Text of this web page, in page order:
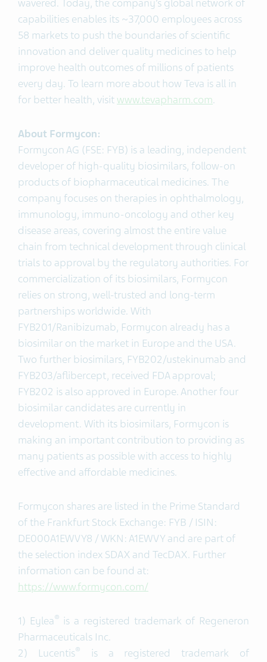
wavered. Today, the company’s global network of
capabilities enables its ~37,000 employees across
58 markets to push the boundaries of scientific
innovation and deliver quality medicines to help
improve health outcomes of millions of patients
every day. To learn more about how Teva is all in
for better health, visitwww.tevapharm.com.
About Formycon:
Formycon AG (FSE: FYB) is a leading, independent
developer of high-quality biosimilars, follow-on
products of biopharmaceutical medicines. The
company focuses on therapies in ophthalmology,
immunology, immuno-oncology and other key
disease areas, covering almost the entire value
chain from technical development through clinical
trials to approval by the regulatory authorities. For
commercialization of its biosimilars, Formycon
relies on strong, well-trusted and long-term
partnerships worldwide. With
FYB201/Ranibizumab, Formycon already has a
biosimilar on the market in Europe and the USA.
Two further biosimilars, FYB202/ustekinumab and
FYB203/aflibercept, received FDA approval;
FYB202 is also approved in Europe. Another four
biosimilar candidates are currently in
development. With its biosimilars, Formycon is
making an important contribution to providing as
many patients as possible with access to highly
effective and affordable medicines.
Formycon shares are listed in the Prime Standard
of the Frankfurt Stock Exchange: FYB / ISIN:
DE000A1EWVY8 / WKN: A1EWVY and are part of
the selection index SDAX and TecDAX. Further
information can be found at:
https://www.formycon.com/
1) Eylea® is a registered trademark of Regeneron
Pharmaceuticals Inc.
2) Lucentis®
is a registered trademark of